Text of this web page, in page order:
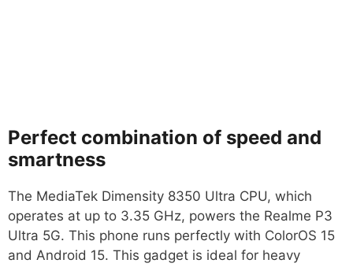
Perfect combination of speed and
smartness
The MediaTek Dimensity 8350 Ultra CPU, which
operates at up to 3.35 GHz, powers the Realme P3
Ultra 5G. This phone runs perfectly with ColorOS 15
and Android 15. This gadget is ideal for heavy